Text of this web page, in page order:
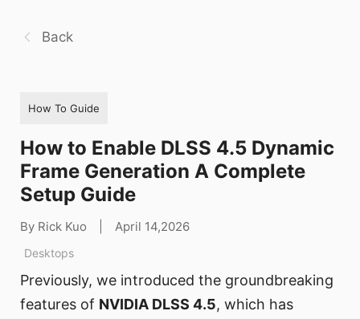
Back
How To Guide
How to Enable DLSS 4.5 Dynamic
Frame Generation A Complete
Setup Guide
By Rick Kuo April 14,2026
Desktops
Previously, we introduced the groundbreaking
features of NVIDIA DLSS 4.5, which has